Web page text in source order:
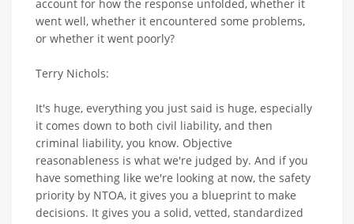
account for how the response unfolded, whether it
went well, whether it encountered some problems,
or whether it went poorly?
Terry Nichols:
It's huge, everything you just said is huge, especially
it comes down to both civil liability, and then
criminal liability, you know. Objective
reasonableness is what we're judged by. And if you
have something like we're looking at now, the safety
priority by NTOA, it gives you a blueprint to make
decisions. It gives you a solid, vetted, standardized